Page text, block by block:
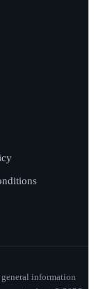
information